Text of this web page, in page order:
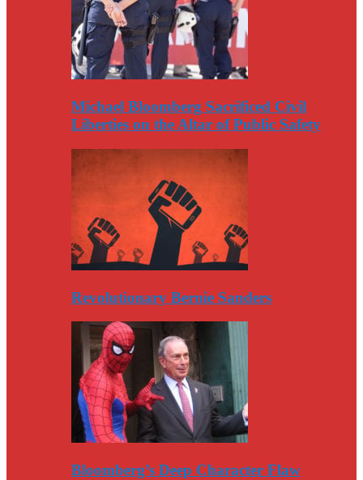
Michael Bloomberg Sacrificed Civil
Liberties on the Altar of Public Safety
Revolutionary Bernie Sanders
Bloomberg’s Deep Character Flaw